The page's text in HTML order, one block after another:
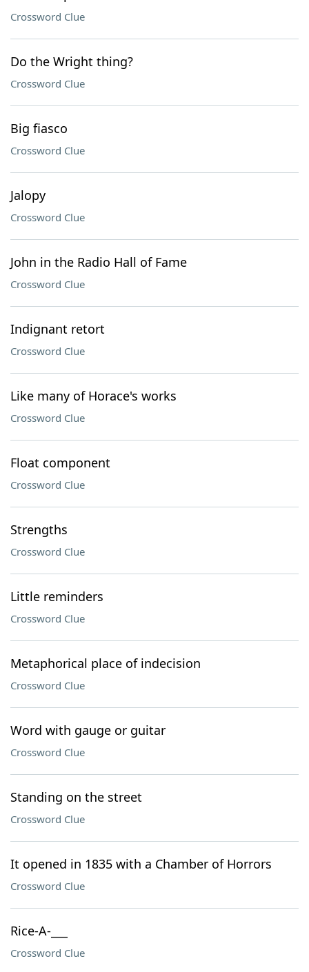
Crossword Clue
Do the Wright thing?
Crossword Clue
Big fiasco
Crossword Clue
Jalopy
Crossword Clue
John in the Radio Hall of Fame
Crossword Clue
Indignant retort
Crossword Clue
Like many of Horace's works
Crossword Clue
Float component
Crossword Clue
Strengths
Crossword Clue
Little reminders
Crossword Clue
Metaphorical place of indecision
Crossword Clue
Word with gauge or guitar
Crossword Clue
Standing on the street
Crossword Clue
It opened in 1835 with a Chamber of Horrors
Crossword Clue
Rice-A-___
Crossword Clue